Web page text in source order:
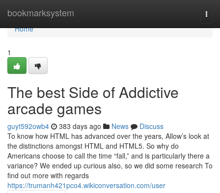
bookmarksystem
Home
Home
1
The best Side of Addictive
arcade games
guyt592owb4 383 days ago News
Discuss
To know how HTML has advanced over the years, Allow’s look at
the distinctions amongst HTML and HTML5. So why do
Americans choose to call the time “fall,” and is particularly there a
variance? We ended up curious also, so we did some research To
find out more with regards
https://trumanh421pco4.wikiconversation.com/user